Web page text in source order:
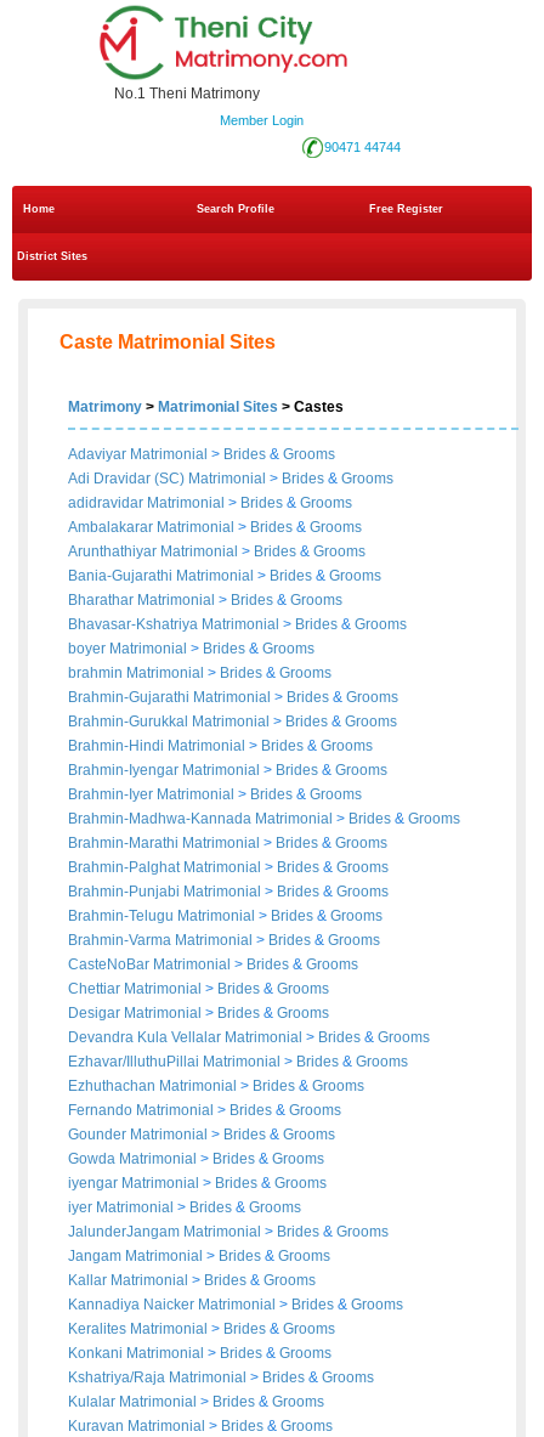
No.1 Theni Matrimony
Member Login
90471 44744
Home Search Profile Free Register
District Sites
Caste Matrimonial Sites
Matrimony > Matrimonial Sites > Castes
Adaviyar Matrimonial > Brides & Grooms
Adi Dravidar (SC) Matrimonial > Brides & Grooms
adidravidar Matrimonial > Brides & Grooms
Ambalakarar Matrimonial > Brides & Grooms
Arunthathiyar Matrimonial > Brides & Grooms
Bania-Gujarathi Matrimonial > Brides & Grooms
Bharathar Matrimonial > Brides & Grooms
Bhavasar-Kshatriya Matrimonial > Brides & Grooms
boyer Matrimonial > Brides & Grooms
brahmin Matrimonial > Brides & Grooms
Brahmin-Gujarathi Matrimonial > Brides & Grooms
Brahmin-Gurukkal Matrimonial > Brides & Grooms
Brahmin-Hindi Matrimonial > Brides & Grooms
Brahmin-Iyengar Matrimonial > Brides & Grooms
Brahmin-Iyer Matrimonial > Brides & Grooms
Brahmin-Madhwa-Kannada Matrimonial > Brides & Grooms
Brahmin-Marathi Matrimonial > Brides & Grooms
Brahmin-Palghat Matrimonial > Brides & Grooms
Brahmin-Punjabi Matrimonial > Brides & Grooms
Brahmin-Telugu Matrimonial > Brides & Grooms
Brahmin-Varma Matrimonial > Brides & Grooms
CasteNoBar Matrimonial > Brides & Grooms
Chettiar Matrimonial > Brides & Grooms
Desigar Matrimonial > Brides & Grooms
Devandra Kula Vellalar Matrimonial > Brides & Grooms
Ezhavar/IlluthuPillai Matrimonial > Brides & Grooms
Ezhuthachan Matrimonial > Brides & Grooms
Fernando Matrimonial > Brides & Grooms
Gounder Matrimonial > Brides & Grooms
Gowda Matrimonial > Brides & Grooms
iyengar Matrimonial > Brides & Grooms
iyer Matrimonial > Brides & Grooms
JalunderJangam Matrimonial > Brides & Grooms
Jangam Matrimonial > Brides & Grooms
Kallar Matrimonial > Brides & Grooms
Kannadiya Naicker Matrimonial > Brides & Grooms
Keralites Matrimonial > Brides & Grooms
Konkani Matrimonial > Brides & Grooms
Kshatriya/Raja Matrimonial > Brides & Grooms
Kulalar Matrimonial > Brides & Grooms
Kuravan Matrimonial > Brides & Grooms